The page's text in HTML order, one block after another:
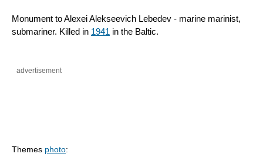
Monument to Alexei Alekseevich Lebedev - marine marinist,
submariner. Killed in 1941 in the Baltic.
advertisement
Themes photo: